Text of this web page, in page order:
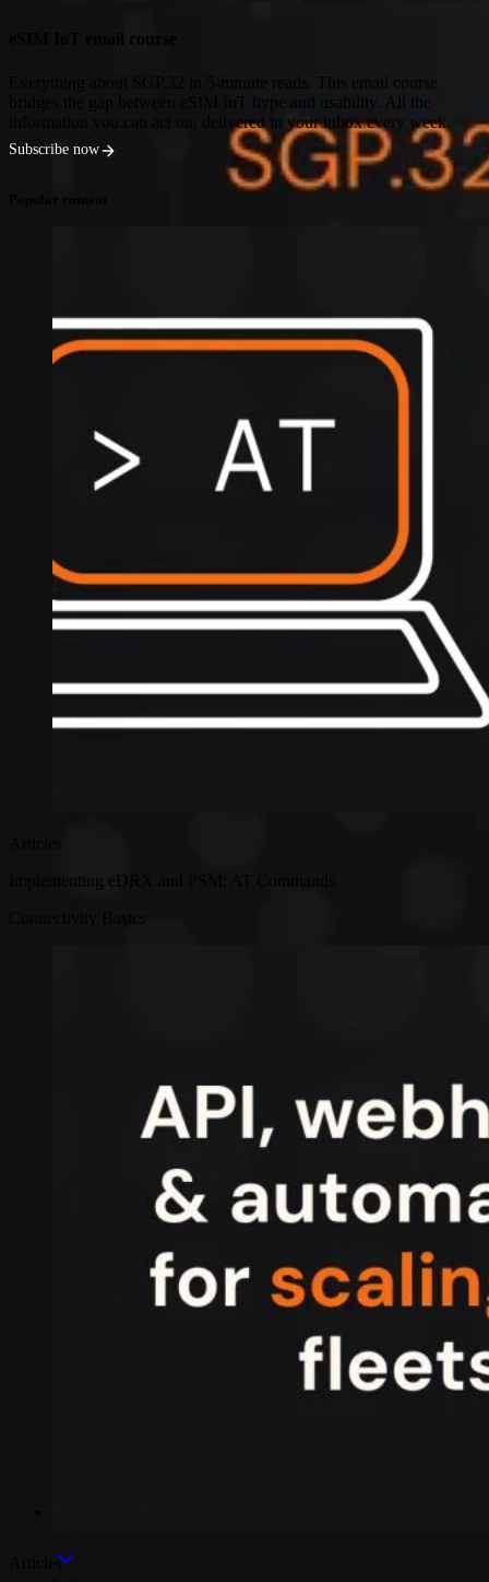
eSIM IoT email course
Everything about SGP.32 in 5-minute reads. This email course
bridges the gap between eSIM IoT hype and usability. All the
information you can act on, delivered in your inbox every week.
Subscribe now
Implementing eDRX and PSM: AT Commands
Connectivity Basics
Articles